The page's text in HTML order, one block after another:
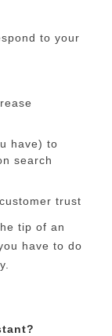
to your
have) to
search
trust
tip of an
have to do